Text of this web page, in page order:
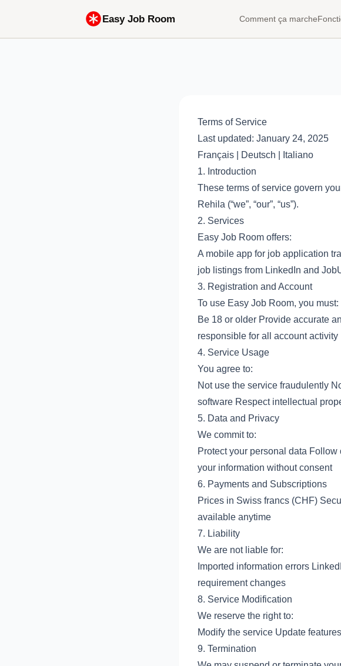
Easy Job Room Comment ça marche
Terms of Service
Last updated: January 24, 2025
Français
Deutsch
Italiano
1. Introduction
These terms of service govern
Rehila (“we”, “our”, “us”).
2. Services
Easy Job Room offers:
A mobile app for job application
job listings from LinkedIn and
3. Registration and Account
To use Easy Job Room, you must:
Be 18 or older Provide accurate
responsible for all account activity
4. Service Usage
You agree to:
Not use the service fraudulently
software Respect intellectual
5. Data and Privacy
We commit to:
Protect your personal data
your information without consent
6. Payments and Subscriptions
Prices in Swiss francs (CHF)
available anytime
7. Liability
We are not liable for:
Imported information errors
requirement changes
8. Service Modification
We reserve the right to:
Modify the service Update
9. Termination